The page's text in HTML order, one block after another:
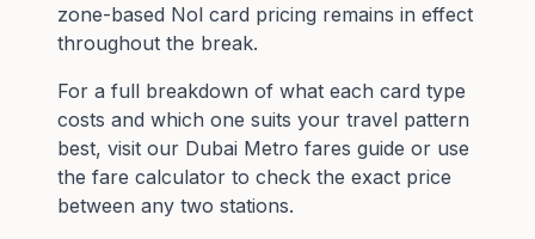
zone-based Nol card pricing remains in effect
throughout the break.
For a full breakdown of what each card type
costs and which one suits your travel pattern
best, visit our Dubai Metro fares guide or use
the fare calculator to check the exact price
between any two stations.